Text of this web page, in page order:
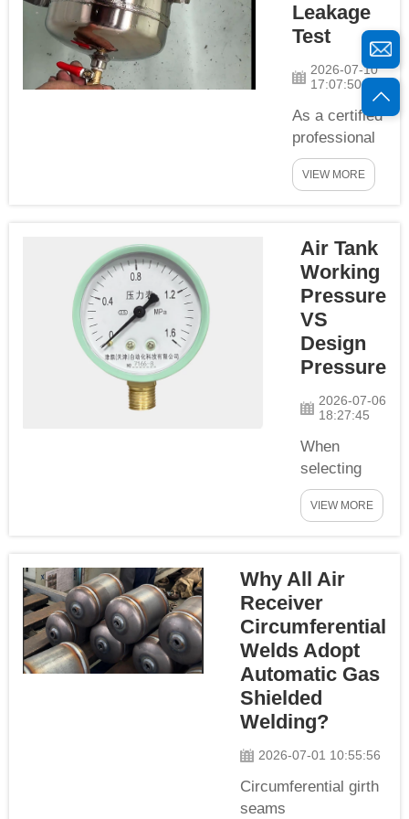
including
pneumatic
clamping,
stamping
forming, air
tightness
testing,
auxiliary ai...
Leakage
Test
2026-07-10
17:07:50
As a certified
professional
stainless
steel air tank
implements
strict full-
process air
tightness &
leakage
testing for
every tank
before
shipment. We
adopt
standardized
pressure
holding
line with CE,
PED, ...
VIEW MORE
Air Tank
Working
Pressure
VS
Design
Pressure
2026-07-06
18:27:45
When
selecting
and
operating air
customers
confuse
working
pressure
with design
pressure.
These two
core
pressure
determine
VIEW MORE
Why All Air
Receiver
Circumferential
Welds Adopt
Automatic Gas
Shielded
Welding?
2026-07-01 10:55:56
Circumferential girth
seams